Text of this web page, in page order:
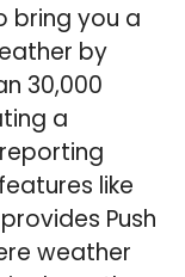
bring you a
by
30,000
a
like
Push
weather